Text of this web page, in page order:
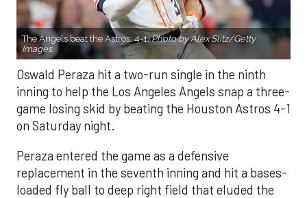
The Angels beat the Astros, 4-1.Photo by Alex Slitz/Getty
Images.
Oswald Peraza hit a two-run single in the ninth
inning to help the Los Angeles Angels snap a three-
game losing skid by beating the Houston Astros 4-1
on Saturday night.
Peraza entered the game as a defensive
replacement in the seventh inning and hit a bases-
loaded fly ball to deep right field that eluded the